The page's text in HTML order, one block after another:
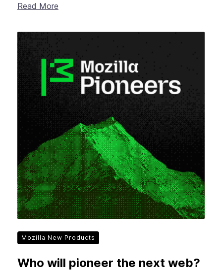
Read More
Mozilla New Products
Who will pioneer the next web?